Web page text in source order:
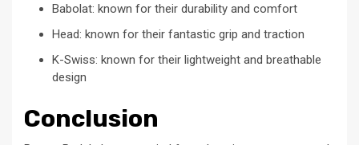
Babolat: known for their durability and comfort
Head: known for their fantastic grip and traction
K-Swiss: known for their lightweight and breathable
design
Conclusion